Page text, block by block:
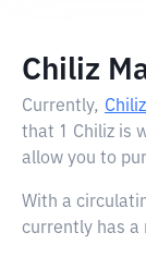
Chiliz
Currently, Chiliz
that 1 Chiliz is
allow you to
With a
currently has a